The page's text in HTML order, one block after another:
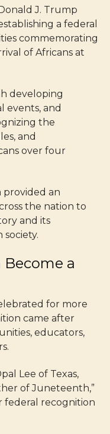
J. Trump
a federal
commemorating
of Africans at
developing
events, and
the
and
over four
provided an
the nation to
and its
a
for more
came after
educators,
Lee of Texas,
of Juneteenth,”
federal recognition